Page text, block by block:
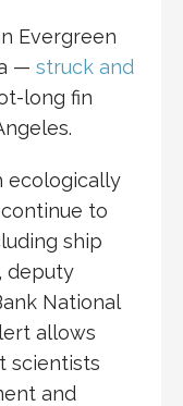
Evergreen
— struck and
long fin
ecologically
to
ship
deputy
National
allows
scientists
and